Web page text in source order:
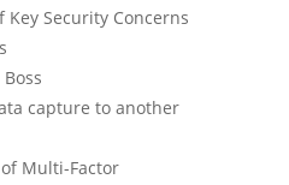
Key Security Concerns
capture to another
Multi-Factor